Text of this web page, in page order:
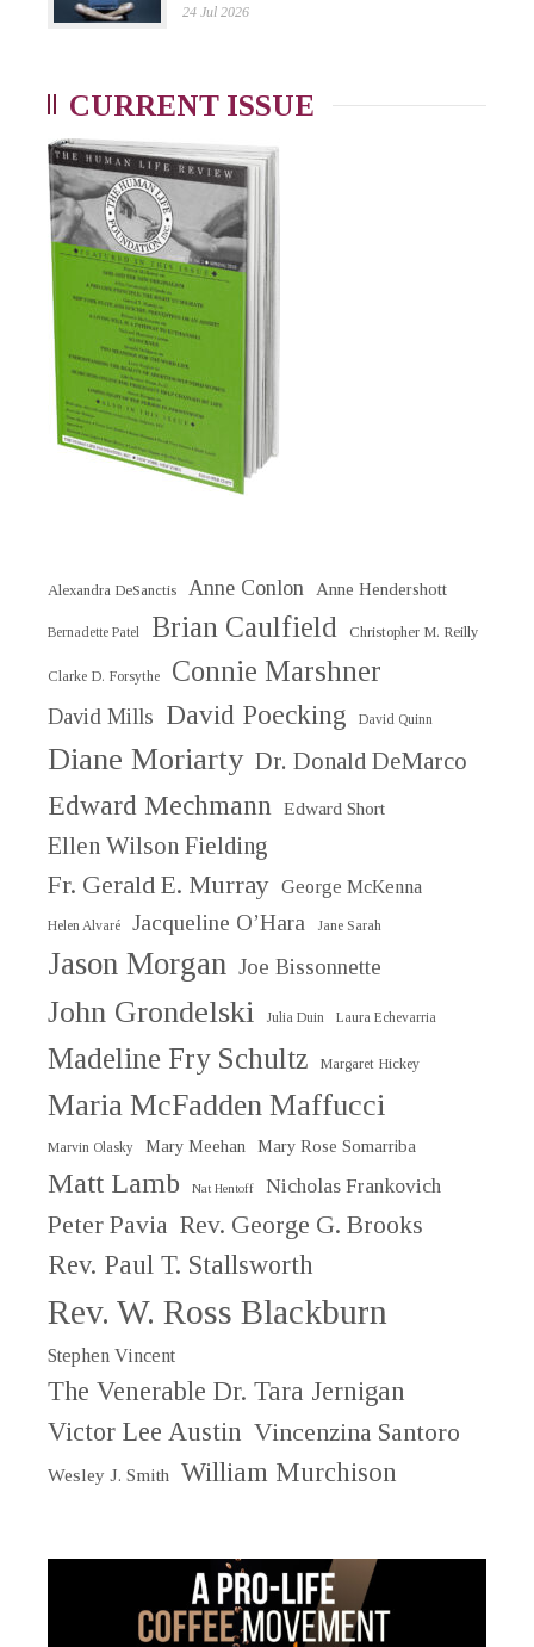
24 Jul 2026
CURRENT ISSUE
Alexandra DeSanctis Anne Conlon Anne Hendershott
Bernadette Patel Brian Caulfield Christopher M. Reilly
Clarke D. Forsythe Connie Marshner
David Mills David Poecking David Quinn
Diane Moriarty Dr. Donald DeMarco
Edward Mechmann Edward Short
Ellen Wilson Fielding
Fr. Gerald E. Murray George McKenna
Helen Alvaré Jacqueline O’Hara Jane Sarah
Jason Morgan Joe Bissonnette
John Grondelski Julia Duin Laura Echevarria
Madeline Fry Schultz Margaret Hickey
Maria McFadden Maffucci
Marvin Olasky Mary Meehan Mary Rose Somarriba
Matt Lamb Nat Hentoff Nicholas Frankovich
Peter Pavia Rev. George G. Brooks
Rev. Paul T. Stallsworth
Rev. W. Ross Blackburn
Stephen Vincent
The Venerable Dr. Tara Jernigan
Victor Lee Austin Vincenzina Santoro
Wesley J. Smith William Murchison